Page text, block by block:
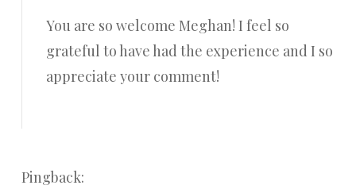
You are so welcome Meghan! I feel so
grateful to have had the experience and I so
appreciate your comment!
Pingback: